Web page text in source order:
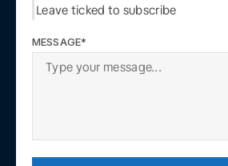
Leave ticked to subscribe
MESSAGE*